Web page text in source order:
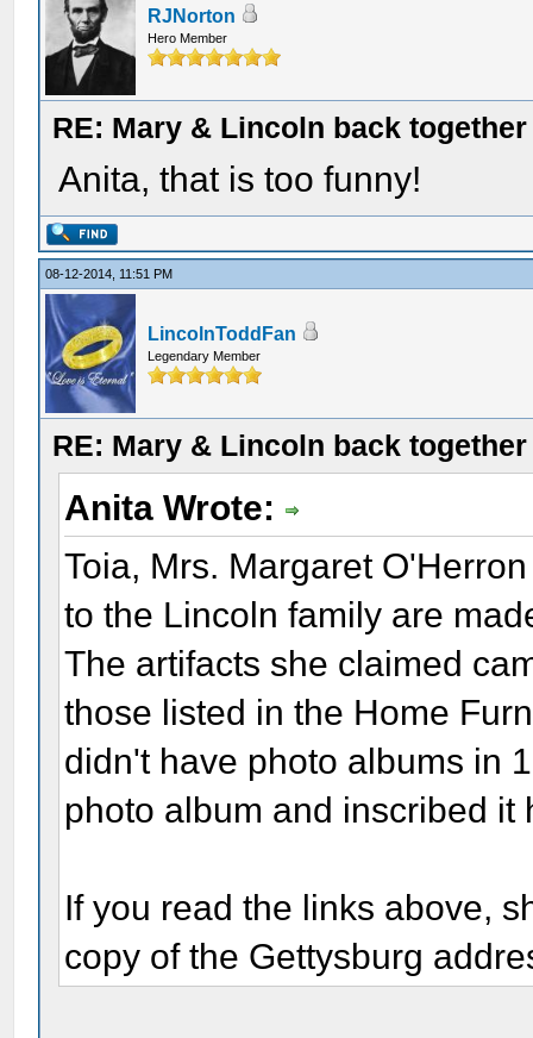
RJNorton
Hero Member
RE: Mary & Lincoln back
Anita, that is too funny!
08-12-2014, 11:51 PM
LincolnToddFan
Legendary Member
RE: Mary & Lincoln back
Anita Wrote:
Toia, Mrs. Margaret
to the Lincoln family are
The artifacts she claimed
those listed in the Home
didn't have photo albums in
photo album and inscribed it
If you read the links above,
copy of the Gettysburg